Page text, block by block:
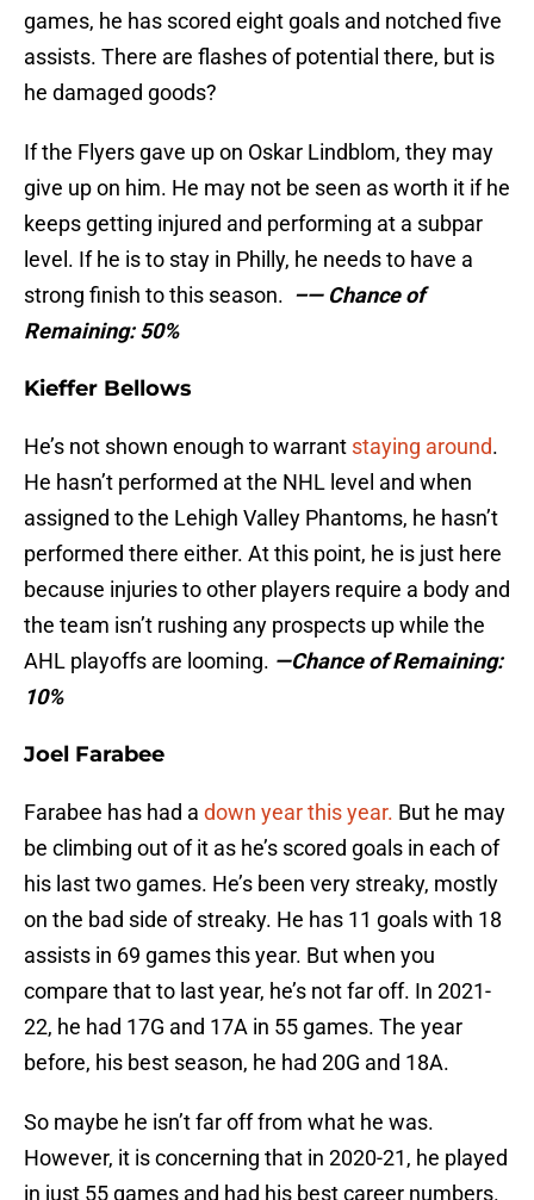
games, he has scored eight goals and notched five
assists. There are flashes of potential there, but is
he damaged goods?
If the Flyers gave up on Oskar Lindblom, they may
give up on him. He may not be seen as worth it if he
keeps getting injured and performing at a subpar
level. If he is to stay in Philly, he needs to have a
strong finish to this season. –— Chance of
Remaining: 50%
Kieffer Bellows
He’s not shown enough to warrant staying around.
He hasn’t performed at the NHL level and when
assigned to the Lehigh Valley Phantoms, he hasn’t
performed there either. At this point, he is just here
because injuries to other players require a body and
the team isn’t rushing any prospects up while the
AHL playoffs are looming. —Chance of Remaining:
10%
Joel Farabee
Farabee has had a down year this year. But he may
be climbing out of it as he’s scored goals in each of
his last two games. He’s been very streaky, mostly
on the bad side of streaky. He has 11 goals with 18
assists in 69 games this year. But when you
compare that to last year, he’s not far off. In 2021-
22, he had 17G and 17A in 55 games. The year
before, his best season, he had 20G and 18A.
So maybe he isn’t far off from what he was.
However, it is concerning that in 2020-21, he played
in just 55 games and had his best career numbers.